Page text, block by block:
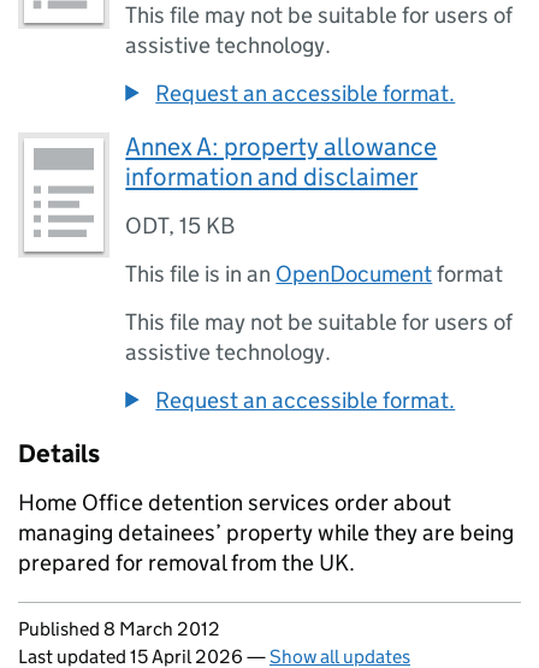
This file may not be suitable for users of
assistive technology.
Request an accessible format.
Annex A: property allowance
information and disclaimer
ODT,15 KB
This file is in an OpenDocumentformat
This file may not be suitable for users of
assistive technology.
Request an accessible format.
Details
Home Office detention services order about
managing detainees’ property while they are being
prepared for removal from the UK.
Updates to this page
Published 8 March 2012
Last updated 15 April 2026 —Show all updates